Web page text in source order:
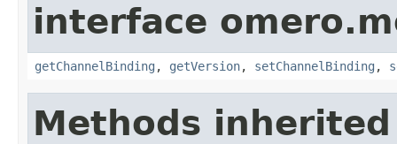
interface
getChannelBinding , getVersion, setChannelBinding ,
Methods